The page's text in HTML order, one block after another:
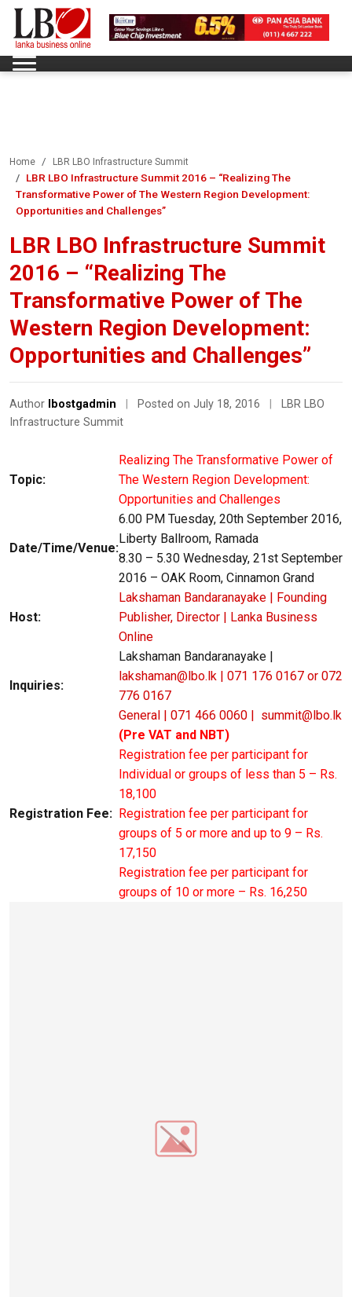
Home LBR LBO Infrastructure Summit
LBR LBO Infrastructure Summit 2016 – “Realizing The
Transformative Power of The Western Region Development:
Opportunities and Challenges”
LBR LBO Infrastructure Summit
2016 – “Realizing The
Transformative Power of The
Western Region Development:
Opportunities and Challenges”
Author lbostgadmin Posted on July 18, 2016
LBR LBO
Infrastructure Summit
Topic:
Realizing The Transformative Power of
The Western Region Development:
Opportunities and Challenges
Date/Time/Venue:
6.00 PM Tuesday, 20th September 2016,
Liberty Ballroom, Ramada
8.30 – 5.30 Wednesday, 21st September
2016 – OAK Room, Cinnamon Grand
Host:
Lakshaman Bandaranayake | Founding
Publisher, Director | Lanka Business
Online
Inquiries:
Lakshaman Bandaranayake |
lakshaman@lbo.lk | 071 176 0167 or 072
776 0167
General | 071 466 0060 | summit@lbo.lk
Registration Fee:
(Pre VAT and NBT)
Registration fee per participant for
Individual or groups of less than 5 – Rs.
18,100
Registration fee per participant for
groups of 5 or more and up to 9 – Rs.
17,150
Registration fee per participant for
groups of 10 or more – Rs. 16,250